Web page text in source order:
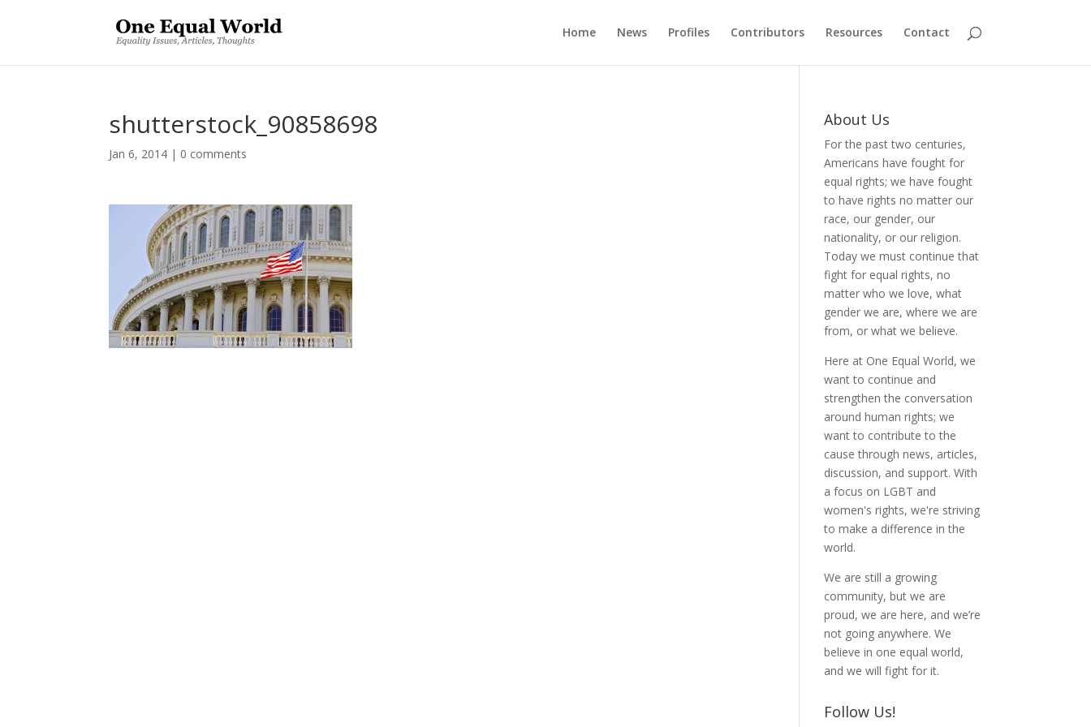
Home News Profiles Contributors Resources Contact
shutterstock_90858698
Jan 6, 2014 | 0 comments
About Us
For the past two centuries,
Americans have fought for
equal rights; we have fought
to have rights no matter our
race, our gender, our
nationality, or our religion.
Today we must continue that
fight for equal rights, no
matter who we love, what
gender we are, where we are
from, or what we believe.
Here at One Equal World, we
want to continue and
strengthen the conversation
around human rights; we
want to contribute to the
cause through news, articles,
discussion, and support. With
a focus on LGBT and
women's rights, we're striving
to make a difference in the
world.
We are still a growing
community, but we are
proud, we are here, and we’re
not going anywhere. We
believe in one equal world,
and we will fight for it.
Follow Us!